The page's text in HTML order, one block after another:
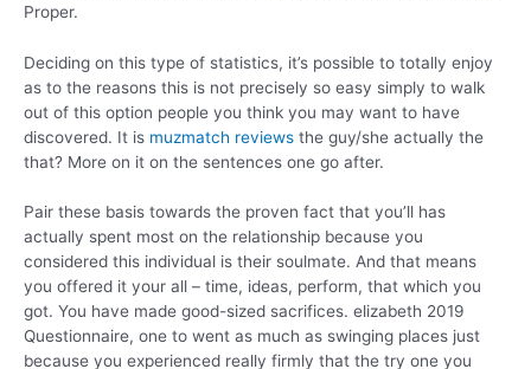
Proper.
Deciding on this type of statistics, it’s possible to totally enjoy
as to the reasons this is not precisely so easy simply to walk
out of this option people you think you may want to have
discovered. It is muzmatch reviews the guy/she actually the
that? More on it on the sentences one go after.
Pair these basis towards the proven fact that you’ll has
actually spent most on the relationship because you
considered this individual is their soulmate. And that means
you offered it your all – time, ideas, perform, that which you
got. You have made good-sized sacrifices. elizabeth 2019
Questionnaire, one to went as much as swinging places just
because you experienced really firmly that the try one you